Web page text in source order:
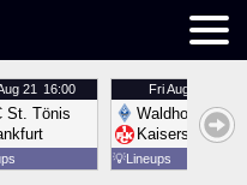
21 16:00
St. Tönis
FriAug 21
Waldhof
Kaiserslautern
💡Lineups